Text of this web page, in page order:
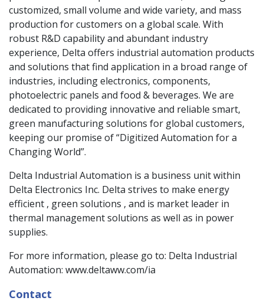
customized, small volume and wide variety, and mass
production for customers on a global scale. With
robust R&D capability and abundant industry
experience, Delta offers industrial automation products
and solutions that find application in a broad range of
industries, including electronics, components,
photoelectric panels and food & beverages. We are
dedicated to providing innovative and reliable smart,
green manufacturing solutions for global customers,
keeping our promise of “Digitized Automation for a
Changing World”.
Delta Industrial Automation is a business unit within
Delta Electronics Inc. Delta strives to make energy
efficient , green solutions , and is market leader in
thermal management solutions as well as in power
supplies.
For more information, please go to: Delta Industrial
Automation: www.deltaww.com/ia
Contact